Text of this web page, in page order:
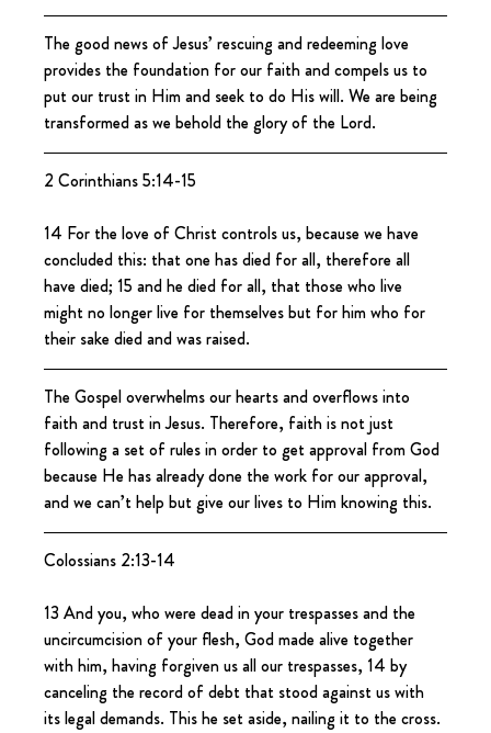
The good news of Jesus’ rescuing and redeeming love
provides the foundation for our faith and compels us to
put our trust in Him and seek to do His will. We are being
transformed as we behold the glory of the Lord.
2 Corinthians 5:14-15
14 For the love of Christ controls us, because we have
concluded this: that one has died for all, therefore all
have died; 15 and he died for all, that those who live
might no longer live for themselves but for him who for
their sake died and was raised.
The Gospel overwhelms our hearts and overflows into
faith and trust in Jesus. Therefore, faith is not just
following a set of rules in order to get approval from God
because He has already done the work for our approval,
and we can’t help but give our lives to Him knowing this.
Colossians 2:13-14
13 And you, who were dead in your trespasses and the
uncircumcision of your flesh, God made alive together
with him, having forgiven us all our trespasses, 14 by
canceling the record of debt that stood against us with
its legal demands. This he set aside, nailing it to the cross.